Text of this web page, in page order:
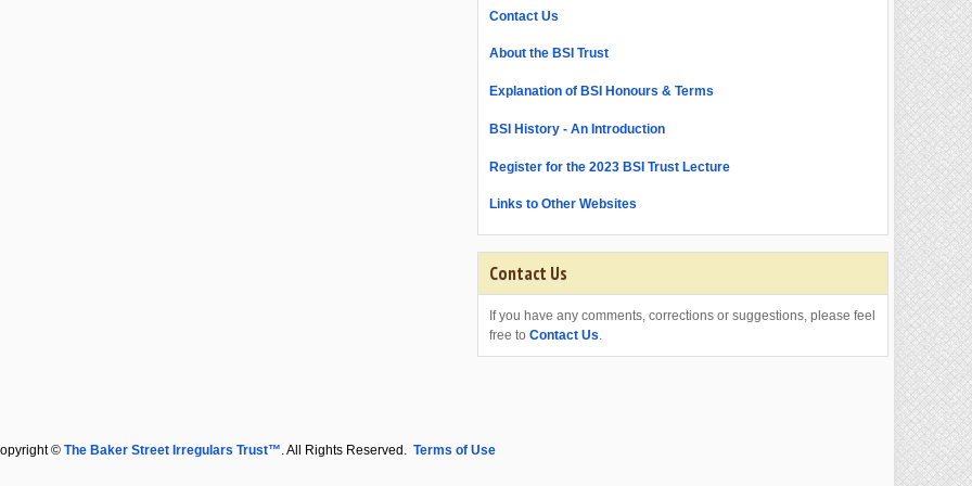
Contact Us
About the BSI Trust
Explanation of BSI Honours & Terms
BSI History - An Introduction
Register for the 2023 BSI Trust Lecture
Links to Other Websites
Contact Us
If you have any comments, corrections or suggestions, please feel
free to Contact Us.
© The Baker Street Irregulars Trust™. All Rights Reserved. Terms of Use